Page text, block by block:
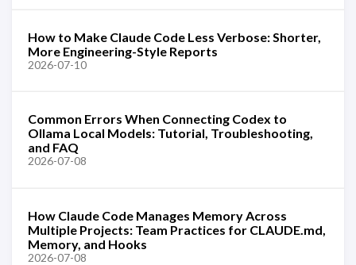
How to Make Claude Code Less Verbose: Shorter,
More Engineering-Style Reports
2026-07-10
Common Errors When Connecting Codex to
Ollama Local Models: Tutorial, Troubleshooting,
and FAQ
2026-07-08
How Claude Code Manages Memory Across
Multiple Projects: Team Practices for CLAUDE.md,
Memory, and Hooks
2026-07-08